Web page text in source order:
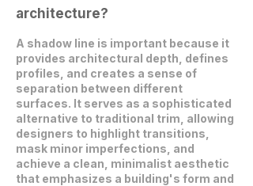
architecture?
A shadow line is important because it
provides architectural depth, defines
profiles, and creates a sense of
separation between different
surfaces. It serves as a sophisticated
alternative to traditional trim, allowing
designers to highlight transitions,
mask minor imperfections, and
achieve a clean, minimalist aesthetic
that emphasizes a building's form and